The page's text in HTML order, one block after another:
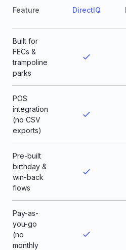
Feature DirectIQ
Built for
FECs &
trampoline
parks
POS
integration
(no CSV
exports)
Pre-built
birthday &
win-back
flows
Pay-as-
you-go
(no
monthly